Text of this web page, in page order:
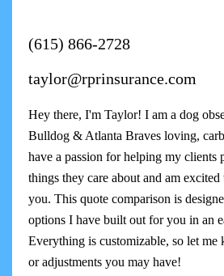
(615) 866-2728
taylor@rprinsurance.com
Hey there, I'm Taylor! I am a dog
Bulldog & Atlanta Braves loving,
have a passion for helping my clients
things they care about and am
you. This quote comparison is
options I have built out for you in an
Everything is customizable, so let me
or adjustments you may have!